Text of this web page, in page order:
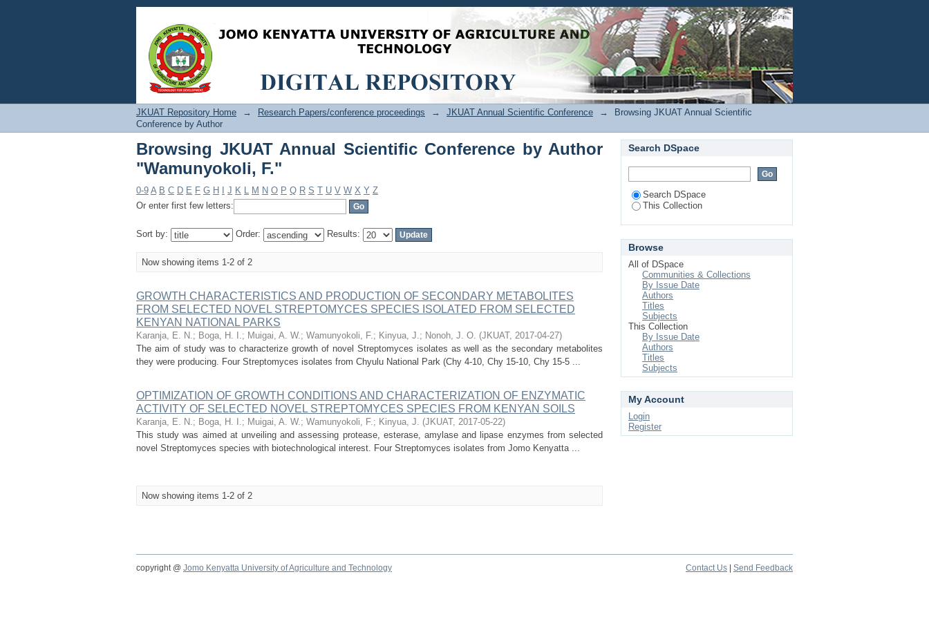
Browsing JKUAT Annual Scientific Conference by Author "Wamunyokoli, F." Login
JKUAT Repository Home → Research Papers/conference proceedings → JKUAT Annual Scientific Conference →
Browsing JKUAT Annual Scientific
Conference by Author
Browsing JKUAT Annual Scientific Conference by Author
"Wamunyokoli, F."
0-9 A B C D E F G H J K L M N O P Q R S T U V W X Y Z
Or enter first few letters:
Sort by: Order: Results:
Now showing items 1-2 of 2
GROWTH CHARACTERISTICS AND PRODUCTION OF SECONDARY METABOLITES
FROM SELECTED NOVEL STREPTOMYCES SPECIES ISOLATED FROM SELECTED
KENYAN NATIONAL PARKS
Karanja, E. N.; Boga, H. I.; Muigai, A. W.; Wamunyokoli, F.; Kinyua, J.; Nonoh, J. O. (JKUAT, 2017-04-27)
The aim of study was to characterize growth of novel Streptomyces isolates as well as the secondary metabolites
they were producing. Four Streptomyces isolates from Chyulu National Park (Chy 4-10, Chy 15-10, Chy 15-5 ...
OPTIMIZATION OF GROWTH CONDITIONS AND CHARACTERIZATION OF ENZYMATIC
ACTIVITY OF SELECTED NOVEL STREPTOMYCES SPECIES FROM KENYAN SOILS
Karanja, E. N.; Boga, H. I.; Muigai, A. W.; Wamunyokoli, F.; Kinyua, J. (JKUAT, 2017-05-22)
This study was aimed at unveiling and assessing protease, esterase, amylase and lipase enzymes from selected
novel Streptomyces species with biotechnological interest. Four Streptomyces isolates from Jomo Kenyatta ...
Now showing items 1-2 of 2
Search DSpace
Search DSpace
This Collection
Browse
All of DSpace
Communities & Collections
By Issue Date
Authors
Titles
Subjects
This Collection
By Issue Date
Authors
Titles
Subjects
My Account
Login
Register
copyright @ Jomo Kenyatta University of Agriculture and Technology Contact Us Send Feedback